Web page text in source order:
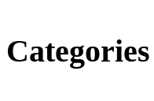
Categories